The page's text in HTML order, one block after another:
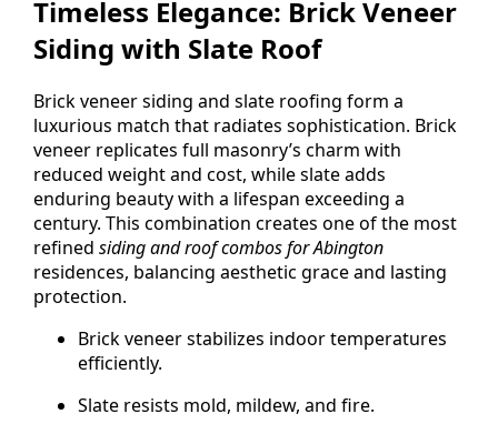
Timeless Elegance: Brick Veneer
Siding with Slate Roof
Brick veneer siding and slate roofing form a
luxurious match that radiates sophistication. Brick
veneer replicates full masonry’s charm with
reduced weight and cost, while slate adds
enduring beauty with a lifespan exceeding a
century. This combination creates one of the most
refined siding and roof combos for Abington
residences, balancing aesthetic grace and lasting
protection.
Brick veneer stabilizes indoor temperatures
efficiently.
Slate resists mold, mildew, and fire.